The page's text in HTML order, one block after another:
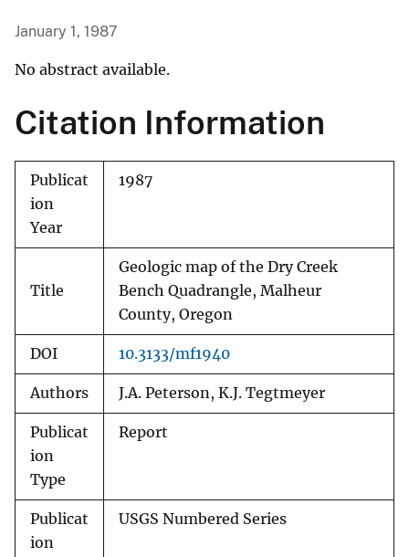
January 1, 1987
No abstract available.
Citation Information
Publicat
ion
Year
1987
Title
Geologic map of the Dry Creek
Bench Quadrangle, Malheur
County, Oregon
DOI 10.3133/mf1940
Authors J.A. Peterson, K.J. Tegtmeyer
Publicat
ion
Type
Report
Publicat
ion
USGS Numbered Series